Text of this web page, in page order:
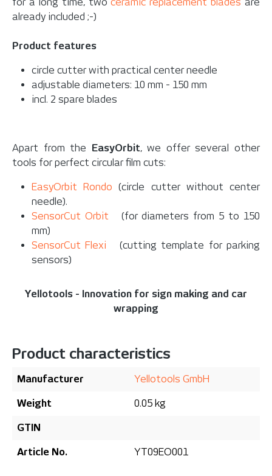
already included ;-)
Product features
circle cutter with practical center needle
adjustable diameters: 10 mm - 150 mm
incl. 2 spare blades
Apart from the EasyOrbit, we offer several other
tools for perfect circular film cuts:
EasyOrbit Rondo (circle cutter without center
needle).
SensorCut Orbit (for diameters from 5 to 150
mm)
SensorCut Flexi (cutting template for parking
sensors)
Yellotools - Innovation for sign making and car
wrapping
Product characteristics
Manufacturer Yellotools GmbH
Weight 0.05 kg
GTIN
Article No. YT09EO001